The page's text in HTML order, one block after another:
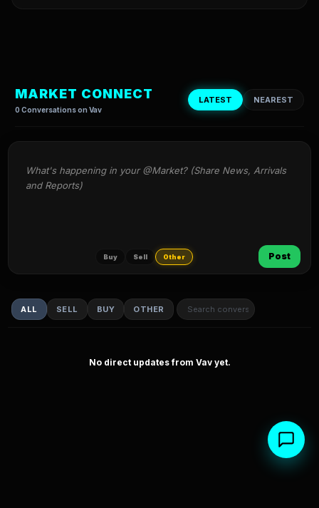
MARKET CONNECT
0 Conversations on Vav
LATEST NEAREST
What's happening in your @Market? (Share News, Arrivals
and Reports)
Buy Sell Other Post
ALL SELL BUY OTHER
No direct updates from Vav yet.